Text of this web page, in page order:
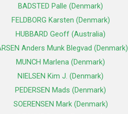
BADSTED Palle (Denmark)
FELDBORG Karsten (Denmark)
HUBBARD Geoff (Australia)
Anders Munk Blegvad (Denmark)
MUNCH Marlena (Denmark)
NIELSEN Kim J. (Denmark)
PEDERSEN Mads (Denmark)
SOERENSEN Mark (Denmark)